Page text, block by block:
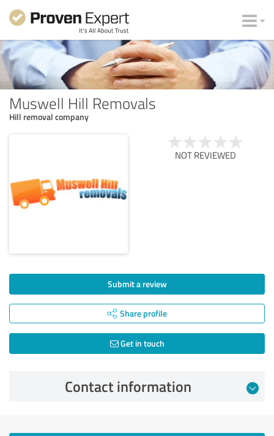
Muswell Hill Removals
Hill removal company
NOT REVIEWED
Submit a review
Share profile
Get in touch
Contact information